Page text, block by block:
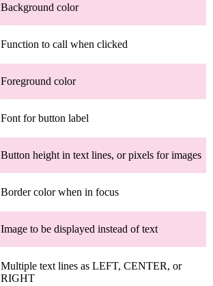
Background color
Function to call when clicked
Foreground color
Font for button label
Button height in text lines, or pixels for images
Border color when in focus
Image to be displayed instead of text
Multiple text lines as LEFT, CENTER, or
RIGHT